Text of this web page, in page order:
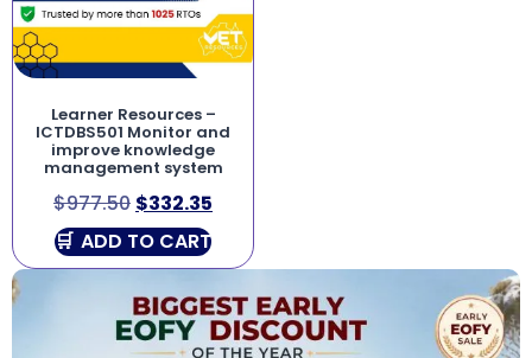
Learner Resources –
ICTDBS501 Monitor and
improve knowledge
management system
$977.50 $332.35
ADD TO CART